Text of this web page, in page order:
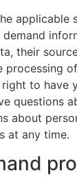
applicable
their
processing
right to have
questions
about
at any time.